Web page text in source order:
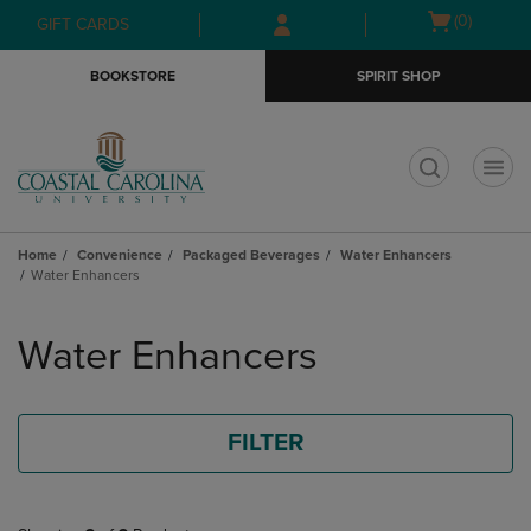
Skip
to
Skip
to
menu
GIFT CARDS
Open
(0)
BOOKSTORE SPIRIT SHOP
Home Convenience Packaged Beverages
Water Enhancers
Water Enhancers
products
Water Enhancers
FILTER